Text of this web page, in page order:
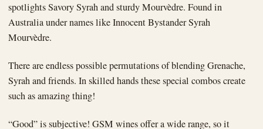
spotlights Savory Syrah and sturdy Mourvèdre. Found in
Australia under names like Innocent Bystander Syrah
Mourvèdre.
There are endless possible permutations of blending Grenache,
Syrah and friends. In skilled hands these special combos create
such as amazing thing!
“Good” is subjective! GSM wines offer a wide range, so it